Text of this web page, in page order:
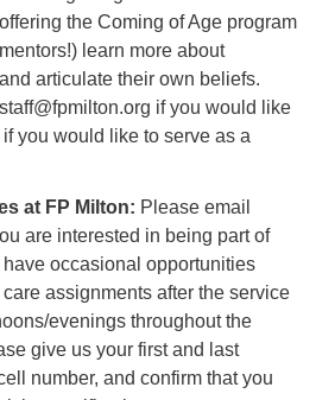
the Coming of Age program
learn more about
articulate their own beliefs.
if you would like
you would like to serve as a
at FP Milton: Please email
are interested in being part of
occasional opportunities
assignments after the service
evenings throughout the
give us your first and last
number, and confirm that you